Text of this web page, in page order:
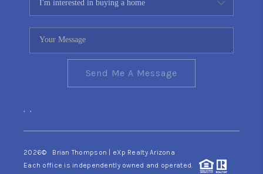
READY SET SELL
Send Me A Message
, ,
2026© Brian Thompson | eXp Realty Arizona
Each office is independently owned and operated.